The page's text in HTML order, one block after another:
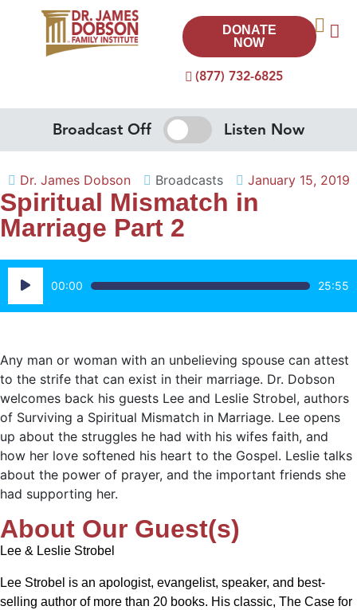
(877) 732-6825
DONATE
NOW
Broadcast Off Listen Now
Dr. James Dobson Broadcasts January 15, 2019
Spiritual Mismatch in
Marriage Part 2
Audio
Player
00:00 25:55
Any man or woman with an unbelieving spouse can attest
to the strife that can exist in their marriage. Dr. Dobson
welcomes back his guests Lee and Leslie Strobel, authors
of Surviving a Spiritual Mismatch in Marriage. Lee opens
up about the struggles he had with his wifes faith, and
how her love softened his heart to the Gospel. Leslie talks
about the power of prayer, and the important friends she
had supporting her.
About Our Guest(s)
Lee & Leslie Strobel
Lee Strobel is an apologist, evangelist, speaker, and best-
selling author of more than 20 books. His classic, The Case for